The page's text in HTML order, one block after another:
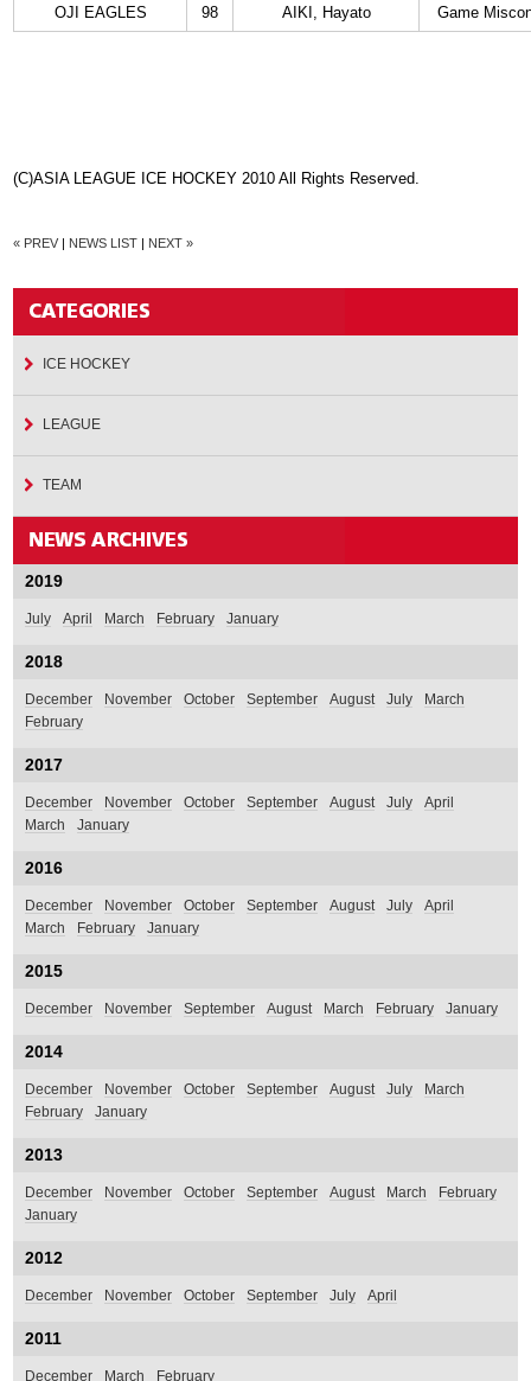
OJI EAGLES 98 AIKI, Hayato Game
(C)ASIA LEAGUE ICE HOCKEY 2010 All Rights Reserved.
« PREV | NEWS LIST | NEXT »
ICE HOCKEY
LEAGUE
TEAM
2019
July April March February January
2018
December November October September August July
March
February
2017
December November October September August July
April
March
January
2016
December November October September August July
April
March
February January
2015
December November September August March February January
2014
December November October September August July
March
February
January
2013
December November October September August March
February
January
2012
December November October September July April
2011
December March February